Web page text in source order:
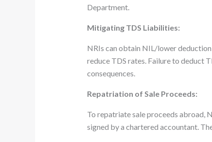
Department.
Mitigating TDS Liabilities:
NRIs can obtain NIL/lower
reduce TDS rates. Failure to deduct
consequences.
Repatriation of Sale Proceeds:
To repatriate sale proceeds abroad,
signed by a chartered accountant.